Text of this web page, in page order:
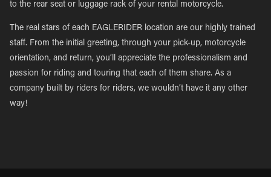
to the rear seat or luggage rack of your rental motorcycle.
The real stars of each EAGLERIDER location are our highly trained
staff. From the initial greeting, through your pick-up, motorcycle
orientation, and return, you’ll appreciate the professionalism and
passion for riding and touring that each of them share. As a
company built by riders for riders, we wouldn’t have it any other
way!